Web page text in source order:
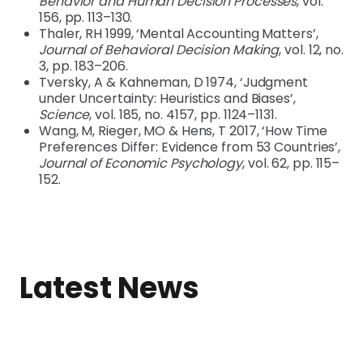
156, pp. 113–130.
Thaler, RH 1999, ‘Mental Accounting Matters’,
Journal of Behavioral Decision Making, vol. 12, no.
3, pp. 183–206.
Tversky, A & Kahneman, D 1974, ‘Judgment
under Uncertainty: Heuristics and Biases’,
Science, vol. 185, no. 4157, pp. 1124–1131.
Wang, M, Rieger, MO & Hens, T 2017, ‘How Time
Preferences Differ: Evidence from 53 Countries’,
Journal of Economic Psychology, vol. 62, pp. 115–
152.
Latest News